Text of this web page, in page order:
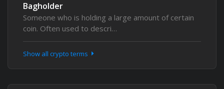
Bagholder
Someone who is holding a large amount of certain
coin. Often used to descri…
Show all crypto terms